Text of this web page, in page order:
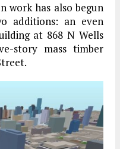
work has also begun
additions: an even
at 868 N Wells
story mass timber